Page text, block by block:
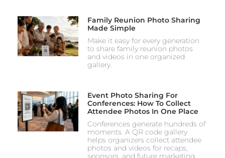
Family Reunion Photo Sharing
Made Simple
Make it easy for every generation
to share family reunion photos
and videos in one organized
gallery.
Event Photo Sharing For
Conferences: How To Collect
Attendee Photos In One Place
Conferences generate hundreds of
moments. A QR code gallery
helps organizers collect attendee
photos and videos for recaps,
sponsors, and future marketing.